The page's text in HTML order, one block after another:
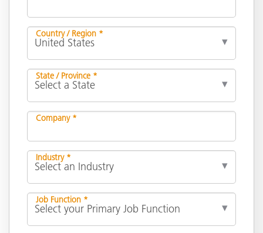
Country / Region *
State / Province *
Company *
Industry *
Job Function *